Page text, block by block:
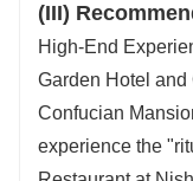
(III)
High-End
Garden Hotel and
Confucian
experience the